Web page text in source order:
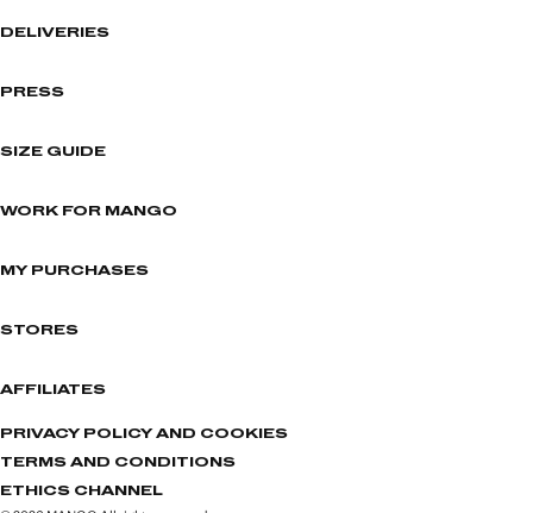
DELIVERIES
PRESS
SIZE GUIDE
WORK FOR MANGO
MY PURCHASES
STORES
AFFILIATES
PRIVACY POLICY AND COOKIES
TERMS AND CONDITIONS
ETHICS CHANNEL